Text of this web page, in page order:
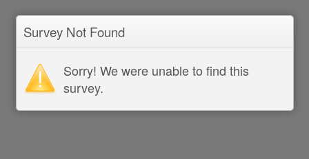
Survey Not Found
Sorry! We were unable to find this
survey.